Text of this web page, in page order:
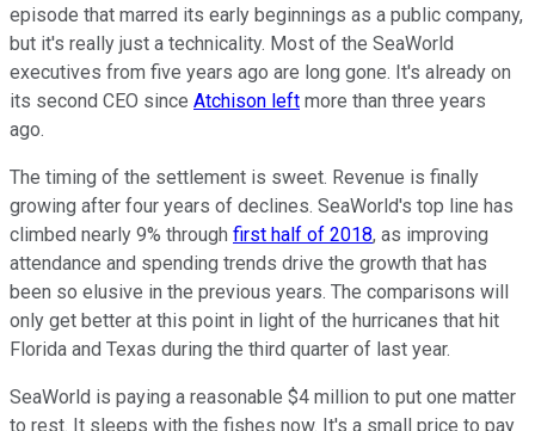
episode that marred its early beginnings as a public company,
but it's really just a technicality. Most of the SeaWorld
executives from five years ago are long gone. It's already on
its second CEO since Atchison left more than three years
ago.
The timing of the settlement is sweet. Revenue is finally
growing after four years of declines. SeaWorld's top line has
climbed nearly 9% through first half of 2018, as improving
attendance and spending trends drive the growth that has
been so elusive in the previous years. The comparisons will
only get better at this point in light of the hurricanes that hit
Florida and Texas during the third quarter of last year.
SeaWorld is paying a reasonable $4 million to put one matter
to rest. It sleeps with the fishes now. It's a small price to pay